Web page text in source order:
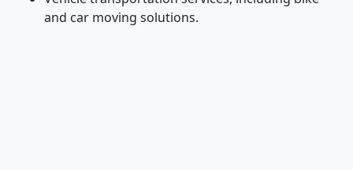
and car moving solutions.